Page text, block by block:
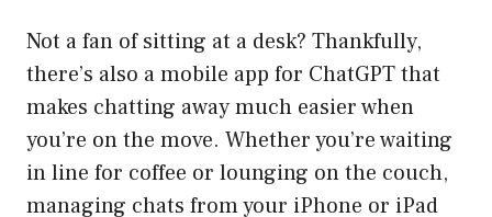
Not a fan of sitting at a desk? Thankfully,
there’s also a mobile app for ChatGPT that
makes chatting away much easier when
you’re on the move. Whether you’re waiting
in line for coffee or lounging on the couch,
managing chats from your iPhone or iPad